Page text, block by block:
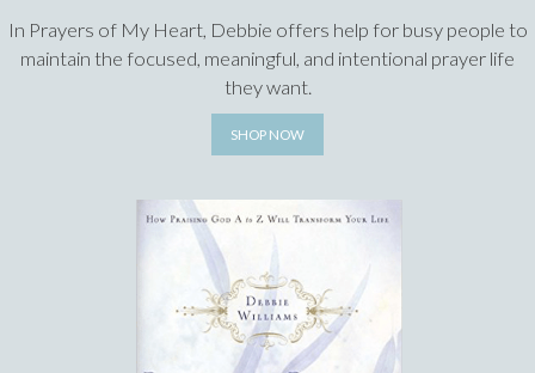
In Prayers of My Heart, Debbie offers help for busy people to
maintain the focused, meaningful, and intentional prayer life
they want.
SHOP NOW